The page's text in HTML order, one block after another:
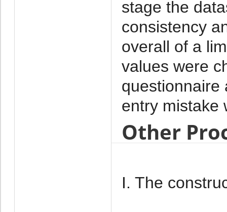
stage the
consistency
overall of a
values were
questionnaire
entry mistake
Other
I. The